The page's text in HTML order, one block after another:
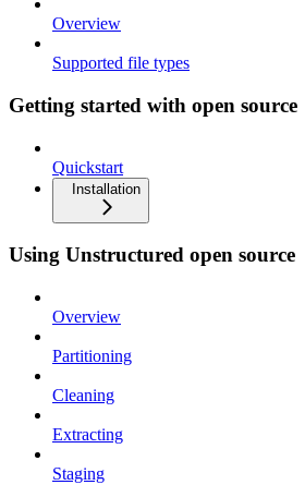
Overview
Supported file types
Getting started with open source
Quickstart
Installation
Using Unstructured open source
Overview
Partitioning
Cleaning
Extracting
Staging